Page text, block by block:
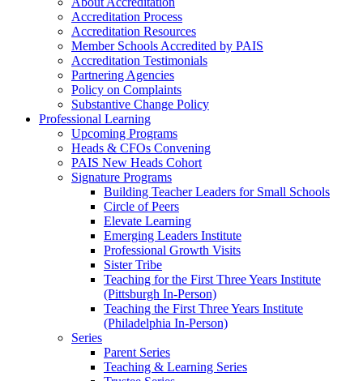
Accreditation Process
Accreditation Resources
Member Schools Accredited by PAIS
Accreditation Testimonials
Partnering Agencies
Policy on Complaints
Substantive Change Policy
Professional Learning
Upcoming Programs
Heads & CFOs Convening
PAIS New Heads Cohort
Signature Programs
Building Teacher Leaders for Small Schools
Circle of Peers
Elevate Learning
Emerging Leaders Institute
Professional Growth Visits
Sister Tribe
Teaching for the First Three Years Institute
(Pittsburgh In-Person)
Teaching the First Three Years Institute
(Philadelphia In-Person)
Series
Parent Series
Teaching & Learning Series